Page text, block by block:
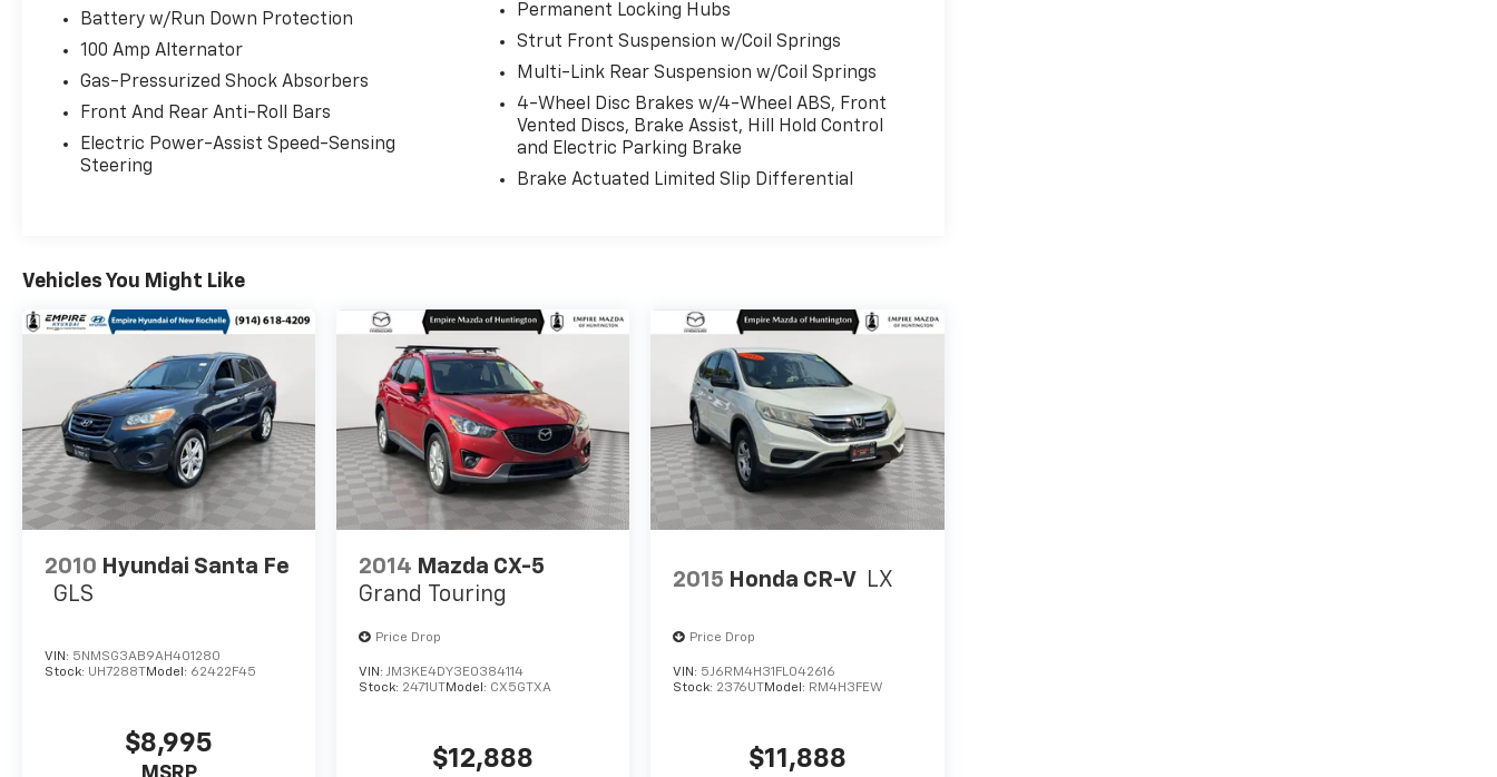
Battery w/Run Down Protection
100 Amp Alternator
Gas-Pressurized Shock Absorbers
Front And Rear Anti-Roll Bars
Electric Power-Assist Speed-Sensing
Steering
Permanent Locking Hubs
Strut Front Suspension w/Coil Springs
Multi-Link Rear Suspension w/Coil Springs
4-Wheel Disc Brakes w/4-Wheel ABS, Front
Vented Discs, Brake Assist, Hill Hold Control
and Electric Parking Brake
Brake Actuated Limited Slip Differential
Vehicles You Might Like
2010 Hyundai Santa Fe
GLS
VIN: 5NMSG3AB9AH401280
Stock: UH7288TModel: 62422F45
$8,995
2014 Mazda CX-5
Grand Touring
Price Drop
VIN:JM3KE4DY3E0384114
Stock: 2471UTModel: CX5GTXA
$12,888
2015 Honda CR-V LX
Price Drop
VIN: 5J6RM4H31FL042616
Stock: 2376UTModel: RM4H3FEW
$11,888